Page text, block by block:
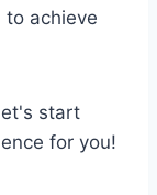
to achieve
start
for you!